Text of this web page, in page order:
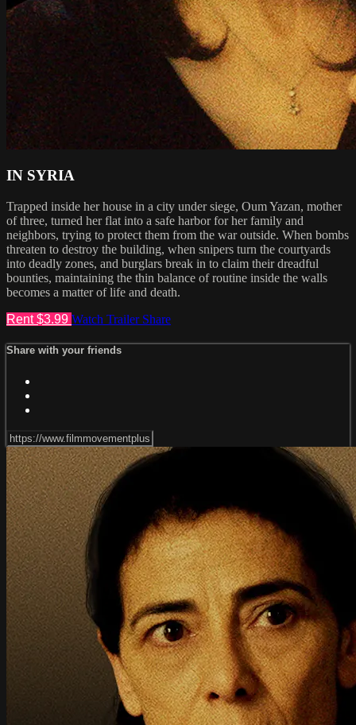
IN SYRIA
Trapped inside her house in a city under siege, Oum Yazan, mother
of three, turned her flat into a safe harbor for her family and
neighbors, trying to protect them from the war outside. When bombs
threaten to destroy the building, when snipers turn the courtyards
into deadly zones, and burglars break in to claim their dreadful
bounties, maintaining the thin balance of routine inside the walls
becomes a matter of life and death.
Rent $3.99 Watch Trailer Share
Share with your friends